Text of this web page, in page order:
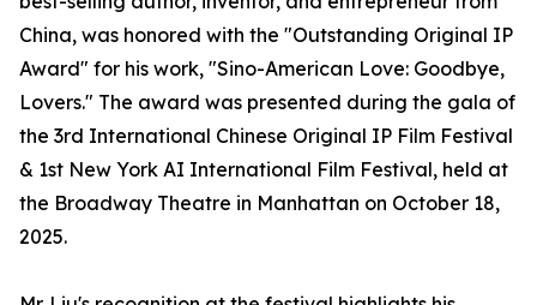
China, was honored with the "Outstanding Original IP
Award" for his work, "Sino-American Love: Goodbye,
Lovers." The award was presented during the gala of
the 3rd International Chinese Original IP Film Festival
& 1st New York AI International Film Festival, held at
the Broadway Theatre in Manhattan on October 18,
2025.